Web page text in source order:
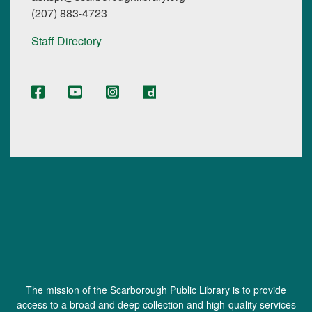
(207) 883-4723
Staff Directory
The mission of the Scarborough Public Library is to provide
access to a broad and deep collection and high-quality services